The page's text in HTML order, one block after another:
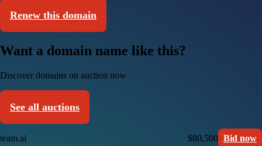
Renew this domain
Want a domain name like this?
Discover domains on auction now
See all auctions
team.ai $80,500 Bid now